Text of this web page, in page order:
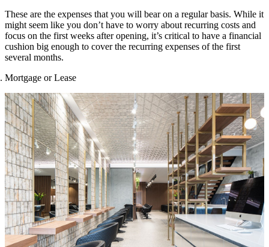
These are the expenses that you will bear on a regular basis. While it
might seem like you don’t have to worry about recurring costs and
focus on the first weeks after opening, it’s critical to have a financial
cushion big enough to cover the recurring expenses of the first
several months.
Mortgage or Lease